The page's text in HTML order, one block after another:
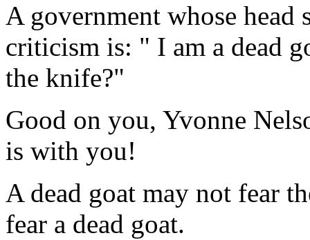
A government whose
criticism is: " I am a dead
the knife?"
Good on you, Yvonne
is with you!
A dead goat may not fear
fear a dead goat.